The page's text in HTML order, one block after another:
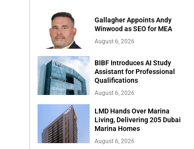
Gallagher Appoints Andy
Winwood as SEO for MEA
August 6, 2026
BIBF Introduces AI Study
Assistant for Professional
Qualifications
August 6, 2026
LMD Hands Over Marina
Living, Delivering 205 Dubai
Marina Homes
August 6, 2026